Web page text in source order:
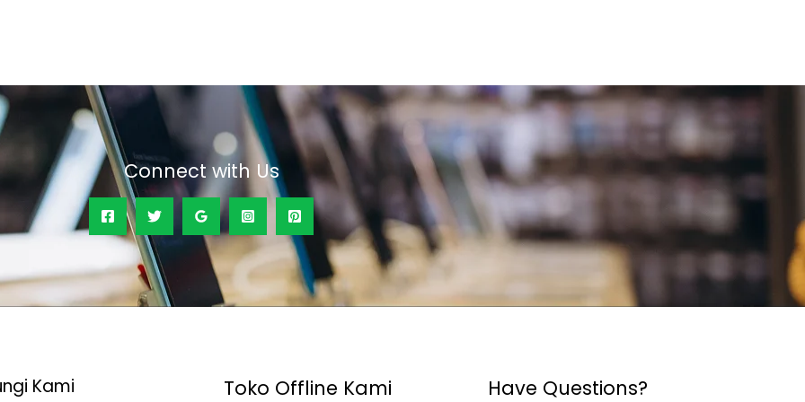
Connect with Us
Kami Toko Offline Kami Have Questions?